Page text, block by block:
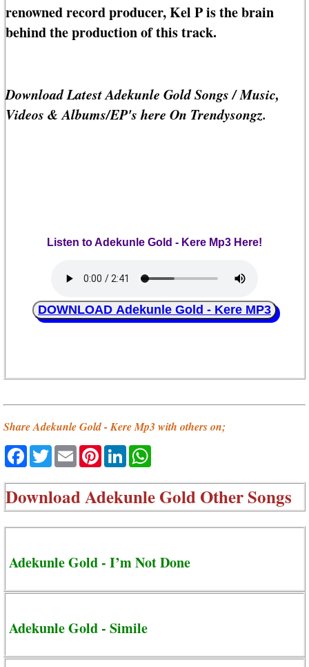
renowned record producer, Kel P is the brain
behind the production of this track.
Download Latest Adekunle Gold Songs / Music,
Videos & Albums/EP's here On Trendysongz.
Listen to Adekunle Gold - Kere Mp3 Here!
DOWNLOAD Adekunle Gold - Kere MP3
Share Adekunle Gold - Kere Mp3 with others on;
Facebook
TwitterEmailPinterestLinkedIn
DownloadAdekunle Gold Other Songs
Adekunle Gold - I’m Not Done
Adekunle Gold - Simile